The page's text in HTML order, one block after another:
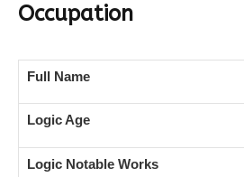
Occupation
Full Name
Logic Age
Logic Notable Works